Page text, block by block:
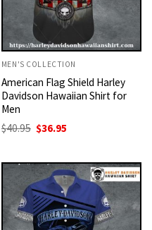
MEN'S COLLECTION
American Flag Shield Harley
Davidson Hawaiian Shirt for
Men
$40.95 Original
price
$40.95.
$36.95
$36.95.